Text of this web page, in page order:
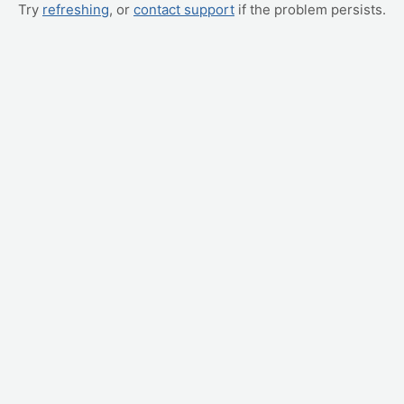
Try refreshing, or contact support if the problem persists.